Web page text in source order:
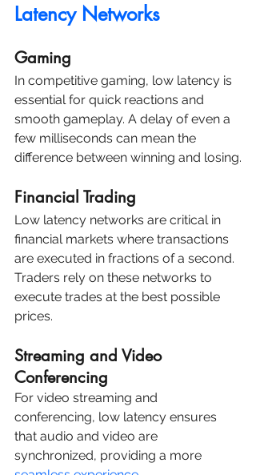
Latency Networks
Gaming
In competitive gaming, low latency is
essential for quick reactions and
smooth gameplay. A delay of even a
few milliseconds can mean the
difference between winning and losing.
Financial Trading
Low latency networks are critical in
financial markets where transactions
are executed in fractions of a second.
Traders rely on these networks to
execute trades at the best possible
prices.
Streaming and Video
Conferencing
For video streaming and
conferencing, low latency ensures
that audio and video are
synchronized, providing a more